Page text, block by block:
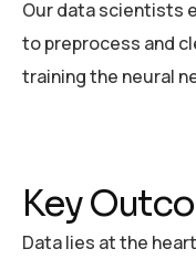
Our data scientists
to preprocess and
training the neural
Key
Data lies at the